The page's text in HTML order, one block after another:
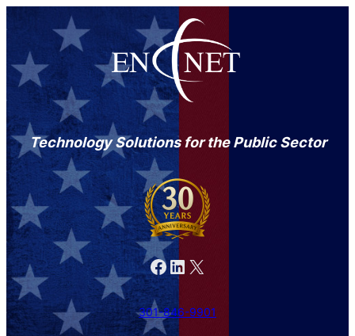
Technology Solutions for the Public Sector
Facebook LinkedIn X
301-846-9901